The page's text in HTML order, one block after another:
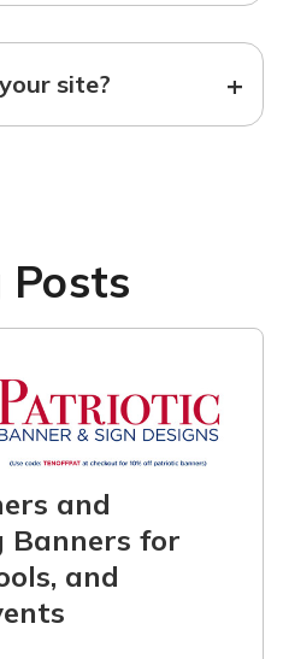
site? +
and
Banners for
and